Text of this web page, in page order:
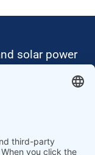
solar power
use
monitoring
for wind